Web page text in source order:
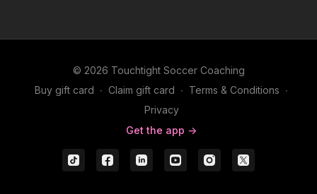
© 2026 Touchtight Soccer Coaching
Buy gift card ∙ Claim gift card ∙ Terms & Conditions ∙
Privacy
Get the app ->